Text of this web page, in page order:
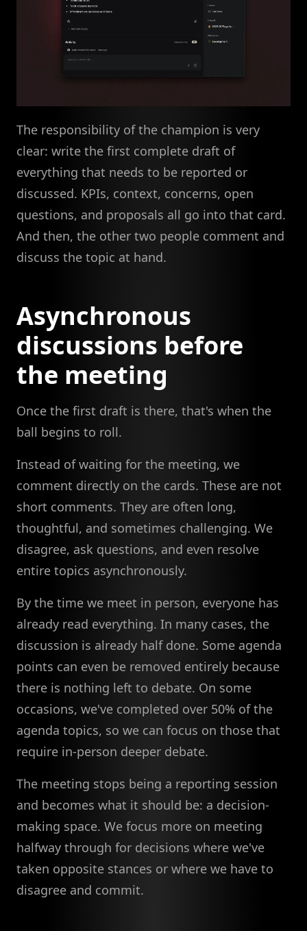
The responsibility of the champion is very
clear: write the first complete draft of
everything that needs to be reported or
discussed. KPIs, context, concerns, open
questions, and proposals all go into that card.
And then, the other two people comment and
discuss the topic at hand.
Asynchronous
discussions before
the meeting
Once the first draft is there, that's when the
ball begins to roll.
Instead of waiting for the meeting, we
comment directly on the cards. These are not
short comments. They are often long,
thoughtful, and sometimes challenging. We
disagree, ask questions, and even resolve
entire topics asynchronously.
By the time we meet in person, everyone has
already read everything. In many cases, the
discussion is already half done. Some agenda
points can even be removed entirely because
there is nothing left to debate. On some
occasions, we've completed over 50% of the
agenda topics, so we can focus on those that
require in-person deeper debate.
The meeting stops being a reporting session
and becomes what it should be: a decision-
making space. We focus more on meeting
halfway through for decisions where we've
taken opposite stances or where we have to
disagree and commit.